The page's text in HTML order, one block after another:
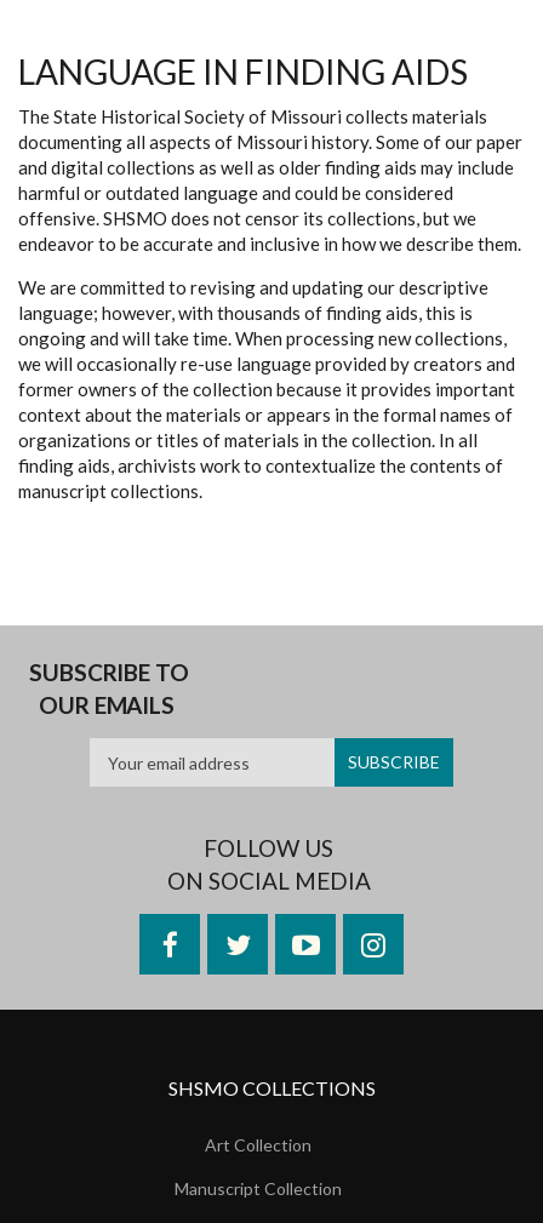
LANGUAGE IN FINDING AIDS
The State Historical Society of Missouri collects materials
documenting all aspects of Missouri history. Some of our paper
and digital collections as well as older finding aids may include
harmful or outdated language and could be considered
offensive. SHSMO does not censor its collections, but we
endeavor to be accurate and inclusive in how we describe them.
We are committed to revising and updating our descriptive
language; however, with thousands of finding aids, this is
ongoing and will take time. When processing new collections,
we will occasionally re-use language provided by creators and
former owners of the collection because it provides important
context about the materials or appears in the formal names of
organizations or titles of materials in the collection. In all
finding aids, archivists work to contextualize the contents of
manuscript collections.
SUBSCRIBE TO
OUR EMAILS
FOLLOW US
ON SOCIAL MEDIA
FacebookTwitterYouTubeInstagram
SHSMO COLLECTIONS
Art Collection
Manuscript Collection